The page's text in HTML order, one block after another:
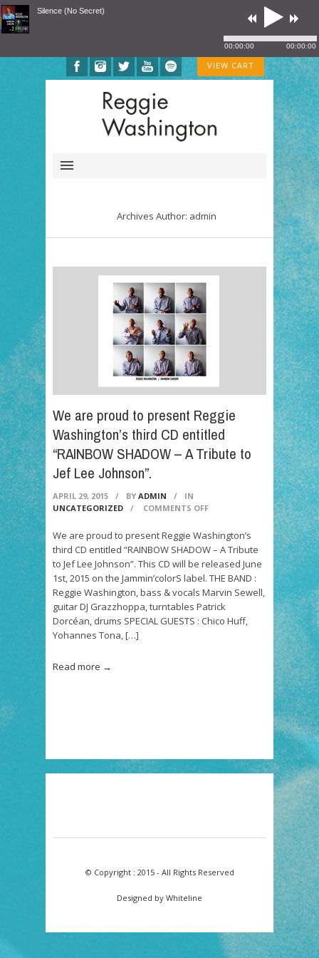
VIEW CART
Archives Author: admin
We are proud to present Reggie
Washington’s third CD entitled
“RAINBOW SHADOW – A Tribute to
Jef Lee Johnson”.
APRIL 29, 2015 / BY ADMIN /
IN
UNCATEGORIZED
/ COMMENTS OFFON
ARE
PROUD
TO
PRESENT
REGGIE
WASHINGTON’S
THIRD
CD
ENTITLED
We are proud to present Reggie Washington’s
third CD entitled “RAINBOW SHADOW – A Tribute
to Jef Lee Johnson”. This CD will be released June
1st, 2015 on the Jammin’colorS label. THE BAND :
Reggie Washington, bass & vocals Marvin Sewell,
guitar DJ Grazzhoppa, turntables Patrick
Dorcéan, drums SPECIAL GUESTS : Chico Huff,
Yohannes Tona, […]
Read more →
© Copyright : 2015 - All Rights Reserved
Designed by Whiteline
Silence (No Secret)
00:00:00 00:00:00